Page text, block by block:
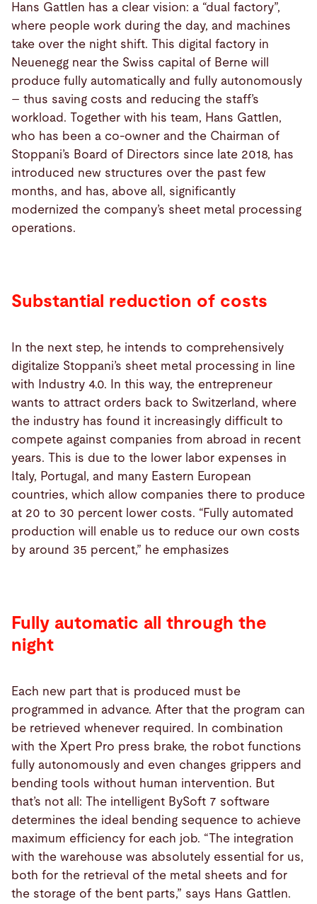
Hans Gattlen has a clear vision: a “dual factory”,
where people work during the day, and machines
take over the night shift. This digital factory in
Neuenegg near the Swiss capital of Berne will
produce fully automatically and fully autonomously
– thus saving costs and reducing the staff’s
workload. Together with his team, Hans Gattlen,
who has been a co-owner and the Chairman of
Stoppani’s Board of Directors since late 2018, has
introduced new structures over the past few
months, and has, above all, significantly
modernized the company’s sheet metal processing
operations.
Substantial reduction of costs
In the next step, he intends to comprehensively
digitalize Stoppani’s sheet metal processing in line
with Industry 4.0. In this way, the entrepreneur
wants to attract orders back to Switzerland, where
the industry has found it increasingly difficult to
compete against companies from abroad in recent
years. This is due to the lower labor expenses in
Italy, Portugal, and many Eastern European
countries, which allow companies there to produce
at 20 to 30 percent lower costs. “Fully automated
production will enable us to reduce our own costs
by around 35 percent,” he emphasizes
Fully automatic all through the
night
Each new part that is produced must be
programmed in advance. After that the program can
be retrieved whenever required. In combination
with the Xpert Pro press brake, the robot functions
fully autonomously and even changes grippers and
bending tools without human intervention. But
that’s not all: The intelligent BySoft 7 software
determines the ideal bending sequence to achieve
maximum efficiency for each job. “The integration
with the warehouse was absolutely essential for us,
both for the retrieval of the metal sheets and for
the storage of the bent parts,” says Hans Gattlen.